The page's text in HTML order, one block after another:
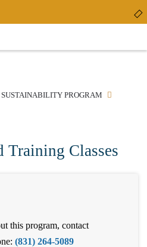
SUSTAINABILITY PROGRAM
Training Classes
this program, contact
(831) 264-5089